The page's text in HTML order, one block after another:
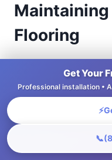
Flooring
their lifespan and
homeowners to
Cleaning and
Get Your
Professional installation •
⚡
📞